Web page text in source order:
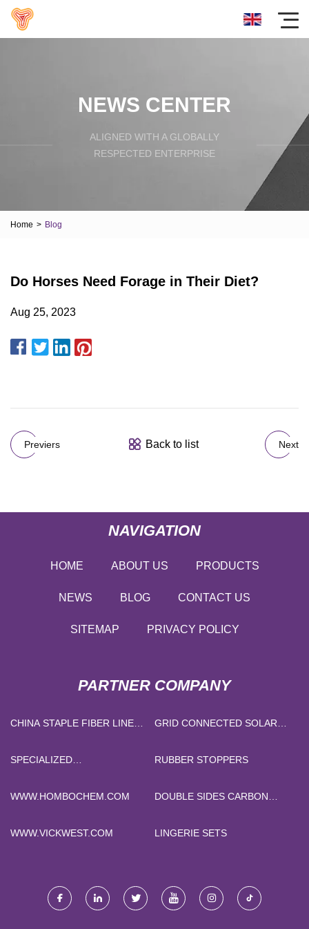
NEWS CENTER
ALIGNED WITH A GLOBALLY
RESPECTED ENTERPRISE
Home > Blog
Do Horses Need Forage in Their Diet?
Aug 25, 2023
Previers Back to list Next
NAVIGATION
HOME ABOUT US PRODUCTS
NEWS BLOG CONTACT US
SITEMAP PRIVACY POLICY
PARTNER COMPANY
CHINA STAPLE FIBER LINE
GRID CONNECTED SOLAR
SPECIALIZED
RUBBER STOPPERS
WWW.HOMBOCHEM.COM
DOUBLE SIDES CARBON
BATTERY RESEARCH PRICE
WWW.VICKWEST.COM LINGERIE SETS